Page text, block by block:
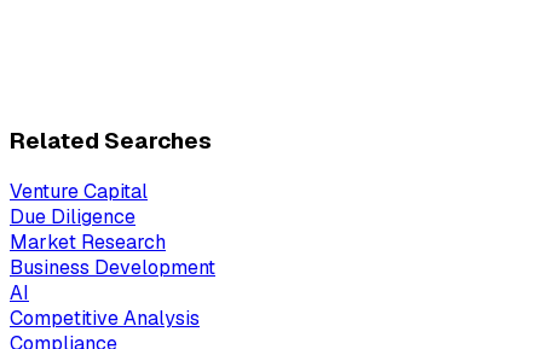
Related Searches
Venture Capital
Due Diligence
Market Research
Business Development
AI
Competitive Analysis
Compliance